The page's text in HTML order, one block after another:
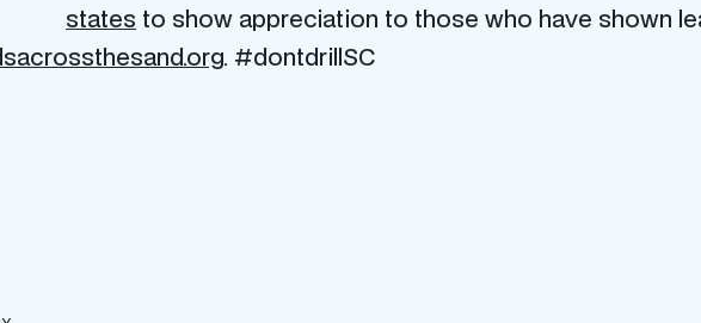
states to show appreciation to those who have shown
. #dontdrillSC